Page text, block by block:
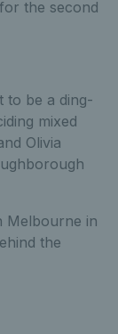
the second
to be a ding-
mixed
Olivia
Melbourne in
the